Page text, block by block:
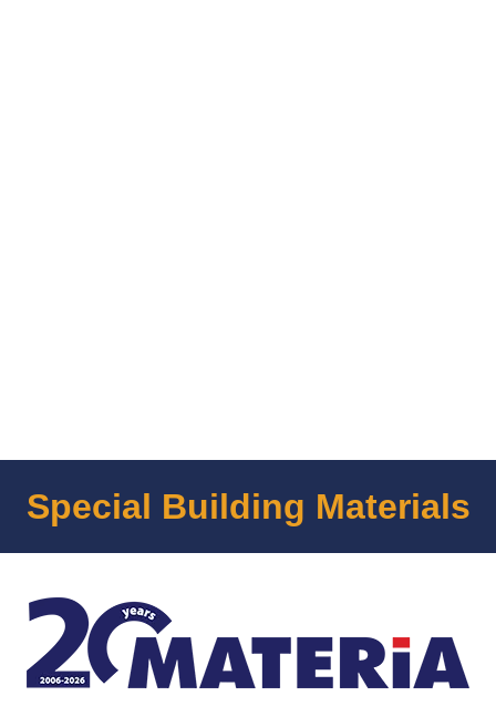
Special Building Materials